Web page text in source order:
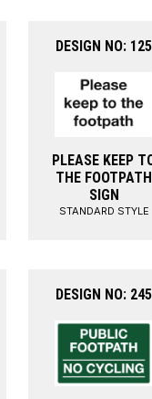
DESIGN NO: 125
PLEASE KEEP
THE FOOTPATH
SIGN
STANDARD STYLE
DESIGN NO: 245